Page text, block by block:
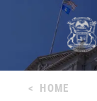
< HOME